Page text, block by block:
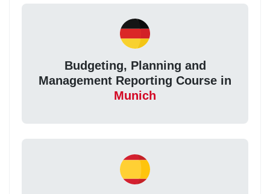
Budgeting, Planning and
Management Reporting Course in
Munich